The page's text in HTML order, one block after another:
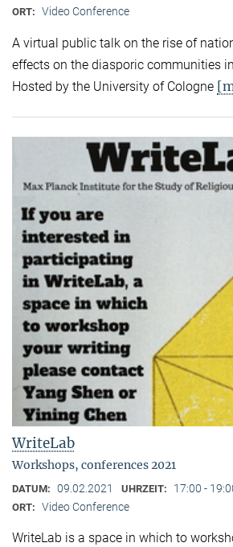
ORT: Video Conference
A virtual public talk on the rise of
effects on the diasporic communities
Hosted by the University of Cologne
WriteLab
Workshops, conferences 2021
DATUM: 09.02.2021 UHRZEIT: 17:00 -
ORT: Video Conference
WriteLab is a space in which to